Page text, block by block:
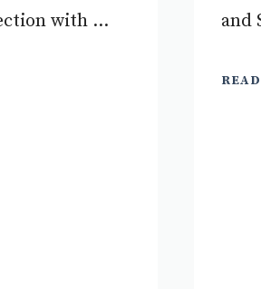
with ...
and